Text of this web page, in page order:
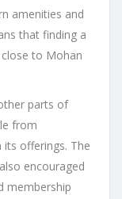
amenities and
that finding a
close to Mohan
parts of
from
offerings. The
encouraged
membership